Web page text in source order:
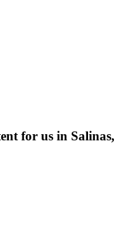
for us in Salinas,